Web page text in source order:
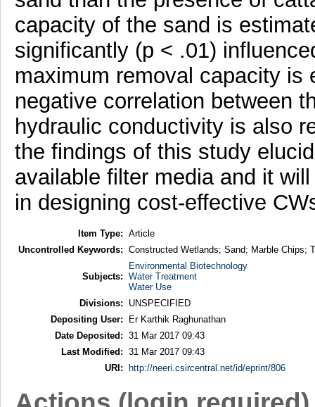
capacity of the sand is
significantly (p < .01)
maximum removal capacity is
negative correlation between
hydraulic conductivity is also
the findings of this study
available filter media and it
in designing cost-effective
Item Type: Article
Uncontrolled Keywords: Constructed Wetlands; Sand; Marble Chips;
Subjects:
Environmental Biotechnology
Water Treatment
Water Use
Divisions:
UNSPECIFIED
Depositing User:
Er Karthik Raghunathan
Date Deposited: 31 Mar 2017 09:43
Last Modified: 31 Mar 2017 09:43
URI:
http://neeri.csircentral.net/id/eprint/806